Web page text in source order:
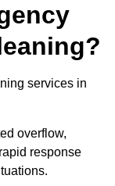
services in
overflow,
response